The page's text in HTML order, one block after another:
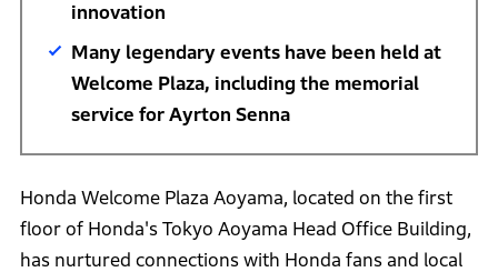
innovation
Many legendary events have been held at
Welcome Plaza, including the memorial
service for Ayrton Senna
Honda Welcome Plaza Aoyama, located on the first
floor of Honda's Tokyo Aoyama Head Office Building,
has nurtured connections with Honda fans and local